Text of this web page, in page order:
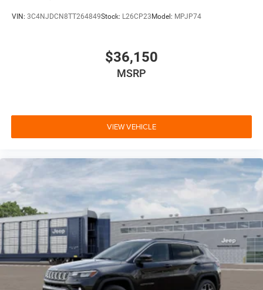
VIN: 3C4NJDCN8TT264849Stock: L26CP23Model: MPJP74
$36,150
MSRP
VIEW VEHICLE